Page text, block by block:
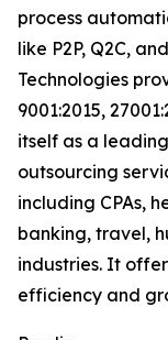
process
like P2P, Q2C,
Technologies
9001:2015,
itself as a
outsourcing
including CPAs,
banking, travel,
industries. It
efficiency